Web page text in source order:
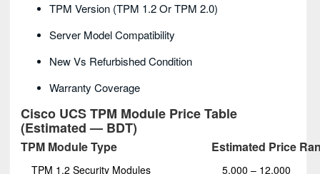
TPM Version (TPM 1.2 Or TPM 2.0)
Server Model Compatibility
New Vs Refurbished Condition
Warranty Coverage
Cisco UCS TPM Module Price Table
(Estimated — BDT)
TPM Module Type Estimated Price
TPM 1.2 Security Modules 5,000 – 12,000